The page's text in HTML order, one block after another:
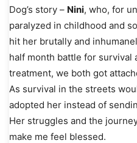
Dog’s story – Nini, who, for
paralyzed in childhood and
hit her brutally and
half month battle for survival
treatment, we both got
As survival in the streets
adopted her instead of
Her struggles and the
make me feel blessed.